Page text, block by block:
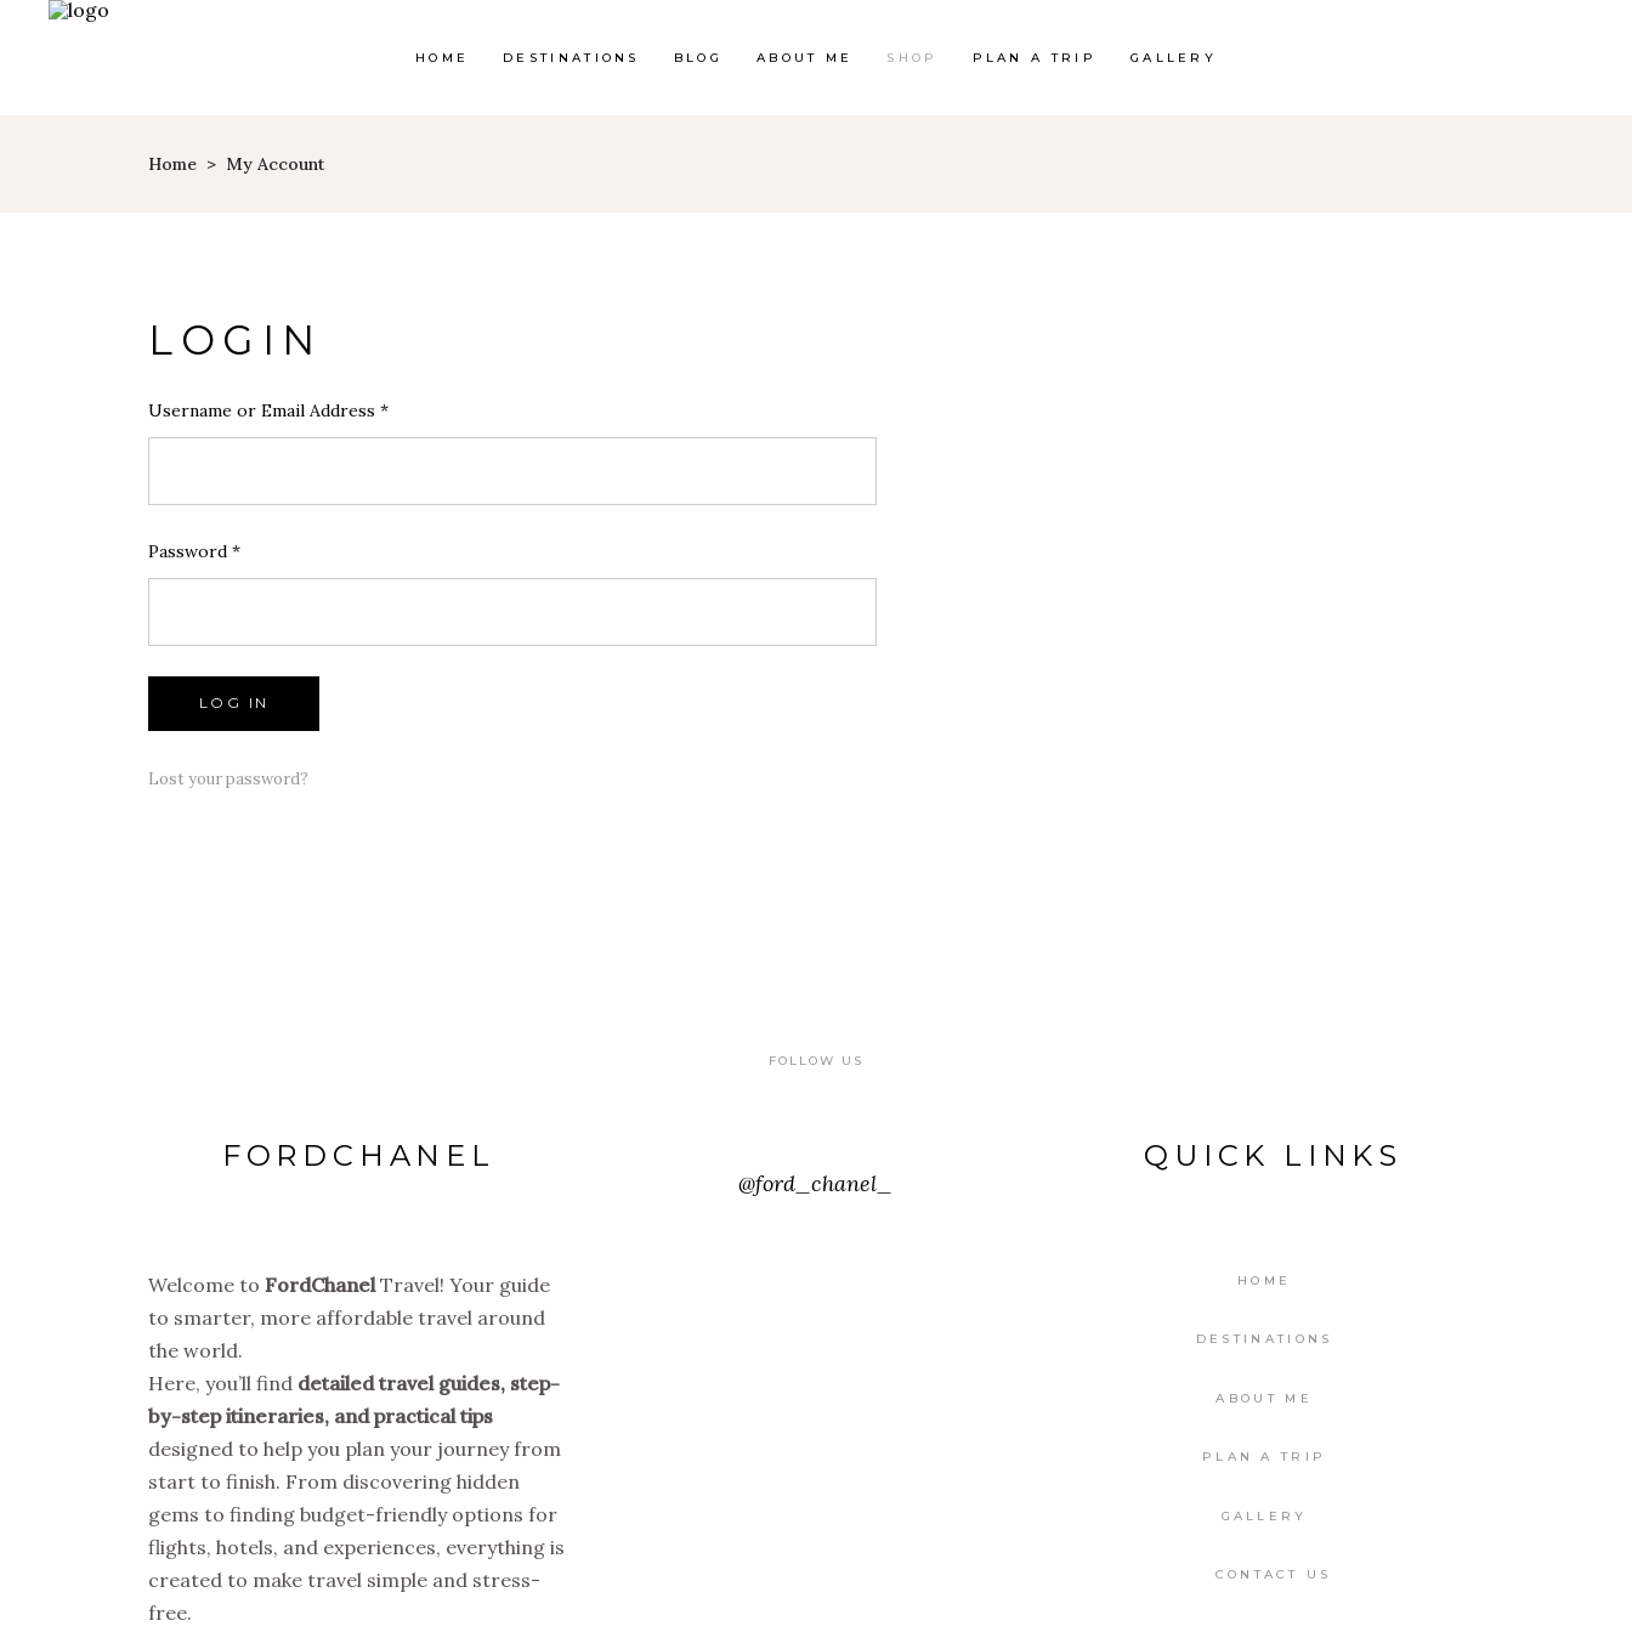
HOME DESTINATIONS BLOG ABOUT ME SHOP PLAN A TRIP GALLERY
Home > My Account
LOGIN
LOG IN
Lost your password?
FORDCHANEL
Welcome to FordChanelTravel! Your guide
to smarter, more affordable travel around
the world.
Here, you’ll find detailed travel guides, step-
by-step itineraries, and practical tips
designed to help you plan your journey from
start to finish. From discovering hidden
gems to finding budget-friendly options for
flights, hotels, and experiences, everything is
created to make travel simple and stress-
free.
FOLLOW US
@ford_chanel_
QUICK LINKS
HOME
DESTINATIONS
ABOUT ME
PLAN A TRIP
GALLERY
CONTACT US